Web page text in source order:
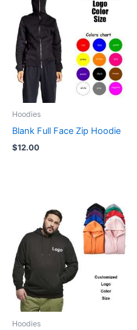
Hoodies
Blank Full Face Zip Hoodie
$12.00
Hoodies
range:
$12.00
through
$13.00